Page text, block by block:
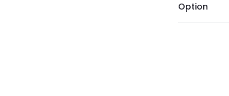
Option